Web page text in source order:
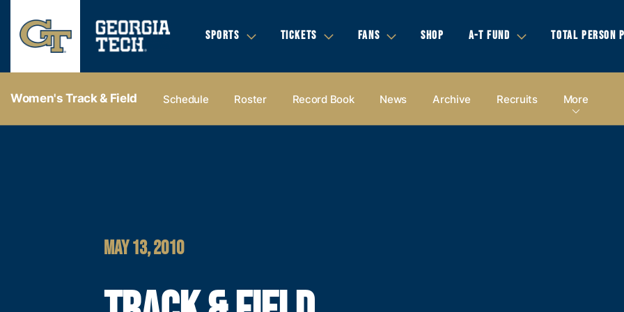
SPORTS TICKETS FANS SHOP A-T FUND TOTAL PERSON
Women's Track & Field Schedule Roster Record Book News Archive Recruits More
MAY 13, 2010